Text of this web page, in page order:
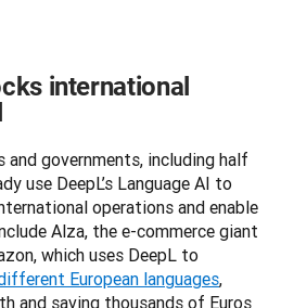
international
and governments, including half
use DeepL’s Language AI to
operations and enable
Alza, the e-commerce giant
European languages,
and saving thousands of Euros